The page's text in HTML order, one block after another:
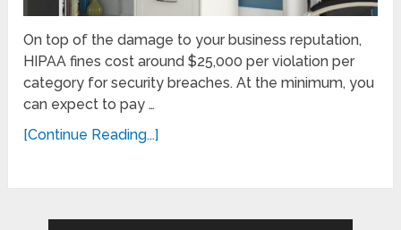
On top of the damage to your business reputation,
HIPAA fines cost around $25,000 per violation per
category for security breaches. At the minimum, you
can expect to pay …
[Continue Reading...]